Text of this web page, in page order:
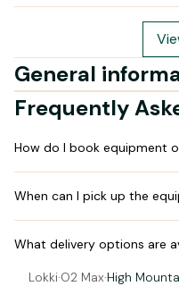
General
Frequently
How do I book equipment
When can I pick up the
What delivery options are
Lokki·O2 Max·High